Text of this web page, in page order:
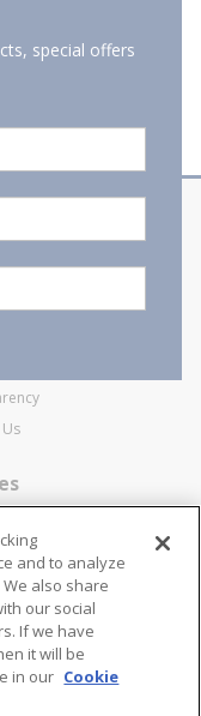
View More
special offers
and Conditions of
Conditions
and to analyze
also share
our social
If we have
it will be
in our Cookie